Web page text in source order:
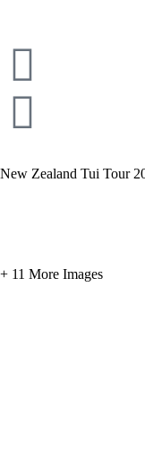
New Zealand Tui Tour
+ 11 More Images